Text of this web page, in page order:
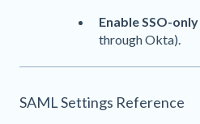
Enable SSO-only
through Okta).
SAML Settings Reference